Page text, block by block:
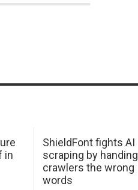
in
ShieldFont fights AI
scraping by handing
crawlers the wrong
words